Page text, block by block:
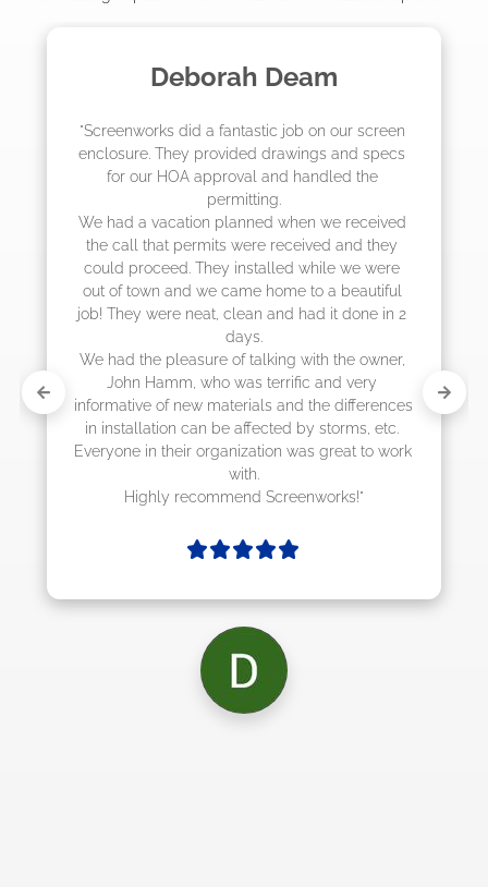
Deborah Deam
did a fantastic job on our screen
They provided drawings and specs
our HOA approval and handled the
a vacation planned when we received
that permits were received and they
proceed. They installed while we were
town and we came home to a beautiful
were neat, clean and had it done in 2
the pleasure of talking with the owner,
Hamm, who was terrific and very
of new materials and the differences
can be affected by storms, etc.
in their organization was great to work
Highly recommend Screenworks!"